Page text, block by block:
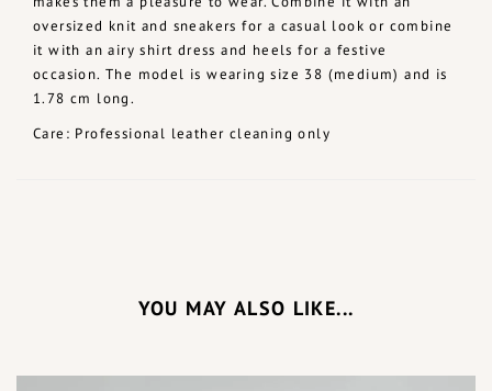
oversized knit and sneakers for a casual look or combine
it with an airy shirt dress and heels for a festive
occasion. The model is wearing size 38 (medium) and is
1.78 cm long.
Care: Professional leather cleaning only
YOU MAY ALSO LIKE...